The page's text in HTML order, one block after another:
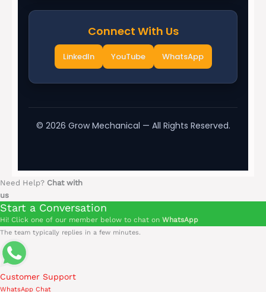
Connect With Us
LinkedIn YouTube WhatsApp
© 2026 Grow Mechanical — All Rights Reserved.
Need Help? Chat with
us
Start a Conversation
Hi! Click one of our member below to chat on WhatsApp
The team typically replies in a few minutes.
Customer Support
WhatsApp Chat